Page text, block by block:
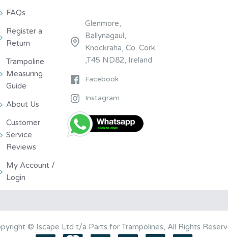
FAQs
Register a
Return
Trampoline
Measuring
Guide
About Us
Customer
Service
Reviews
My Account /
Login
Glenmore,
Ballynagaul,
Knockraha, Co. Cork
,T45 ND82, Ireland
Facebook
Instagram
© Iscape Ltd t/a Parts for Trampolines, All Rights